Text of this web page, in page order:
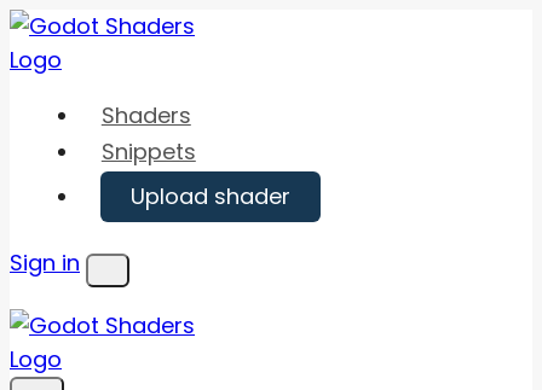
Skip
to
Shaders
Snippets
Upload shader
Sign in
Menu